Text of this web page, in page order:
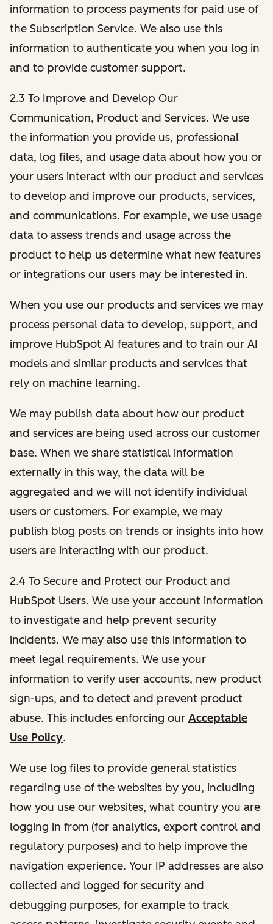
information to process payments for paid use of
the Subscription Service. We also use this
information to authenticate you when you log in
and to provide customer support.
2.3 To Improve and Develop Our
Communication, Product and Services. We use
the information you provide us, professional
data, log files, and usage data about how you or
your users interact with our product and services
to develop and improve our products, services,
and communications. For example, we use usage
data to assess trends and usage across the
product to help us determine what new features
or integrations our users may be interested in.
When you use our products and services we may
process personal data to develop, support, and
improve HubSpot AI features and to train our AI
models and similar products and services that
rely on machine learning.
We may publish data about how our product
and services are being used across our customer
base. When we share statistical information
externally in this way, the data will be
aggregated and we will not identify individual
users or customers. For example, we may
publish blog posts on trends or insights into how
users are interacting with our product.
2.4 To Secure and Protect our Product and
HubSpot Users. We use your account information
to investigate and help prevent security
incidents. We may also use this information to
meet legal requirements. We use your
information to verify user accounts, new product
sign-ups, and to detect and prevent product
abuse. This includes enforcing our Acceptable
Use Policy.
We use log files to provide general statistics
regarding use of the websites by you, including
how you use our websites, what country you are
logging in from (for analytics, export control and
regulatory purposes) and to help improve the
navigation experience. Your IP addresses are also
collected and logged for security and
debugging purposes, for example to track